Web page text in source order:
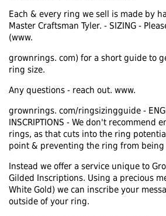
Each & every ring we sell is made by
Master Craftsman Tyler. - SIZING -
(www.
grownrings. com) for a short guide to
ring size.
Any questions - reach out. www.
grownrings. com/ringsizingguide -
INSCRIPTIONS - We don't recommend
rings, as that cuts into the ring
point & preventing the ring from being
Instead we offer a service unique to
Gilded Inscriptions. Using a precious
White Gold) we can inscribe your
outside of your ring.